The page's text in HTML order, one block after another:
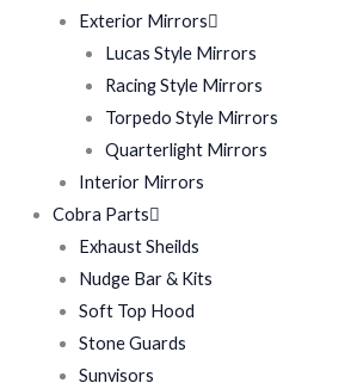
Exterior Mirrors
Lucas Style Mirrors
Racing Style Mirrors
Torpedo Style Mirrors
Quarterlight Mirrors
Interior Mirrors
Cobra Parts
Exhaust Sheilds
Nudge Bar & Kits
Soft Top Hood
Stone Guards
Sunvisors